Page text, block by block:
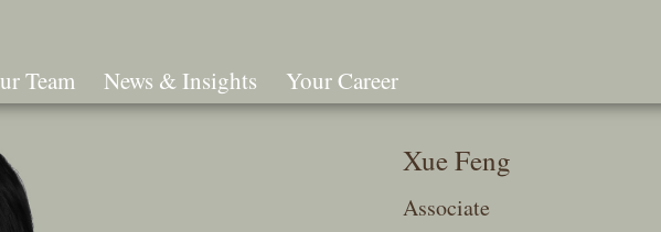
Team News & Insights Your Career
Xue Feng
Associate